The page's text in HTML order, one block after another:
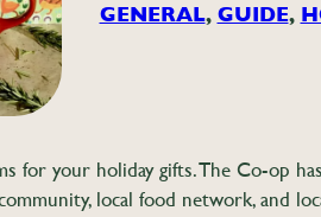
GENERAL, GUIDE,
for your holiday gifts. The Co-op
local food network, and